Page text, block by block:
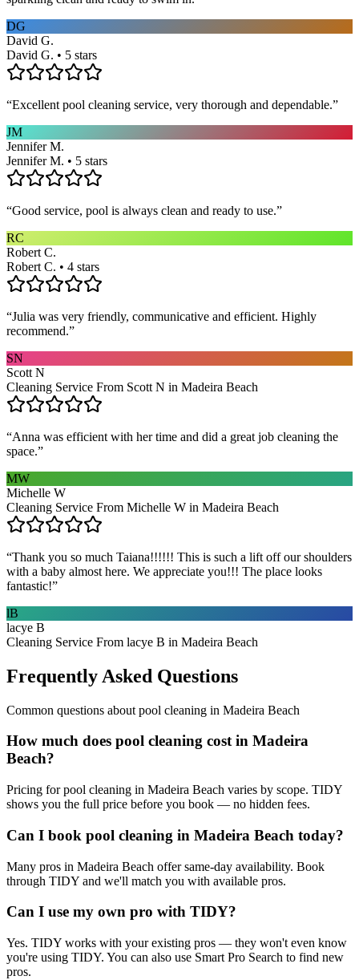
DG
David G.
David G. • 5 stars
“Excellent pool cleaning service, very thorough and dependable.”
JM
Jennifer M.
Jennifer M. • 5 stars
“Good service, pool is always clean and ready to use.”
RC
Robert C.
Robert C. • 4 stars
“Julia was very friendly, communicative and efficient. Highly
recommend.”
SN
Scott N
Cleaning Service From Scott N in Madeira Beach
“Anna was efficient with her time and did a great job cleaning the
space.”
MW
Michelle W
Cleaning Service From Michelle W in Madeira Beach
“Thank you so much Taiana!!!!!! This is such a lift off our shoulders
with a baby almost here. We appreciate you!!! The place looks
fantastic!”
lB
lacye B
Cleaning Service From lacye B in Madeira Beach
Frequently Asked Questions
Common questions about pool cleaning in Madeira Beach
How much does pool cleaning cost in Madeira
Beach?
Pricing for pool cleaning in Madeira Beach varies by scope. TIDY
shows you the full price before you book — no hidden fees.
Can I book pool cleaning in Madeira Beach today?
Many pros in Madeira Beach offer same-day availability. Book
through TIDY and we'll match you with available pros.
Can I use my own pro with TIDY?
Yes. TIDY works with your existing pros — they won't even know
you're using TIDY. You can also use Smart Pro Search to find new
pros.